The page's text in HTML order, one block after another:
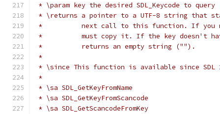
* \param key the desired SDL_Keycode to query
* \returns a pointer to a UTF-8 string that
*          next call to this function. If you
*          must copy it. If the key doesn't
*          returns an empty string ("").
*
* \since This function is available since SDL
*
* \sa SDL_GetKeyFromName
* \sa SDL_GetKeyFromScancode
* \sa SDL_GetScancodeFromKey